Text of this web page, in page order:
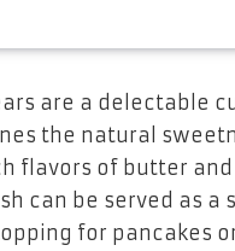
are a delectable
the natural
flavors of butter and
can be served as a
for pancakes